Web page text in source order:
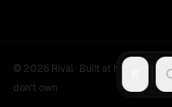
© 2026 Rival · Built at hours no
don't own